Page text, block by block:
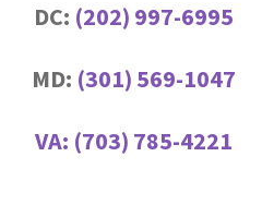
DC: (202) 997-6995
MD: (301) 569-1047
VA: (703) 785-4221